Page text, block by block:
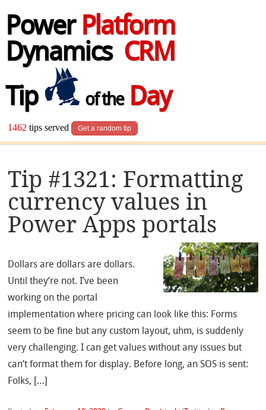
Power Platform
Dynamics CRM
Tip
of theDay
1462 tips served Get a random tip
Tip #1321: Formatting
currency values in
Power Apps portals
Dollars are dollars are dollars.
Until they’re not. I’ve been
working on the portal
implementation where pricing can look like this: Forms
seem to be fine but any custom layout, uhm, is suddenly
very challenging. I can get values without any issues but
can’t format them for display. Before long, an SOS is sent:
Folks, […]